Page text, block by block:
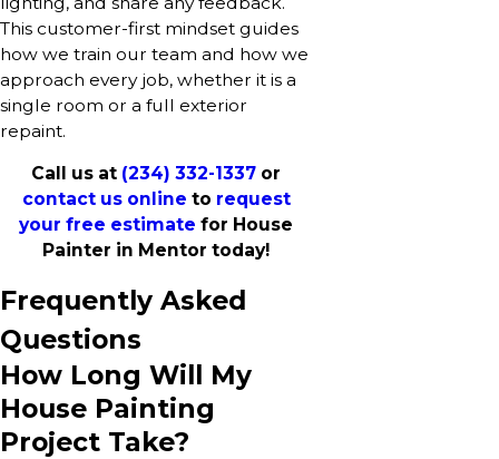
This customer-first mindset guides
how we train our team and how we
approach every job, whether it is a
single room or a full exterior
repaint.
Call us at (234) 332-1337 or
contact us online to request
your free estimate for House
Painter in Mentor today!
Frequently Asked
Questions
How Long Will My
House Painting
Project Take?